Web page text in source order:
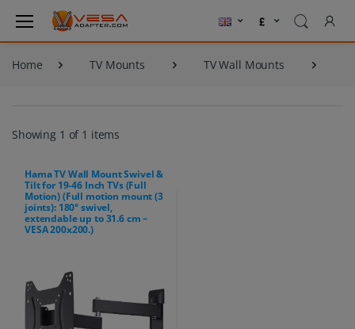
Home TV Mounts TV Wall Mounts
Showing 1 of 1 items
Hama TV Wall Mount Swivel &
Tilt for 19-46 Inch TVs (Full
Motion) (Full motion mount (3
joints): 180° swivel,
extendable up to 31.6 cm –
VESA 200x200.)